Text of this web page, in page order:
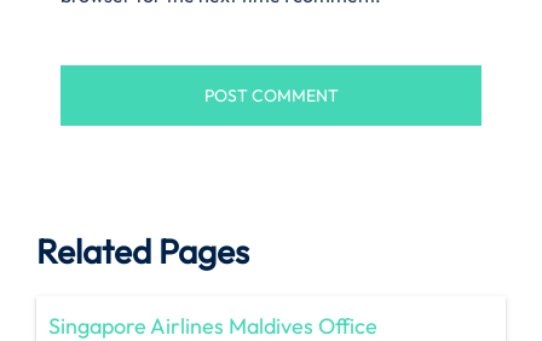
Related Pages
Singapore Airlines Maldives Office